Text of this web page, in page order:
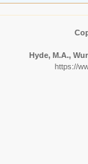
Hyde, M.A.,
https://